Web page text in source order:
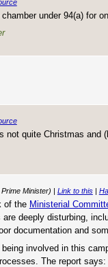
under 94(a) for
quite Christmas and
Minister) | Link to this|
of the Ministerial
deeply disturbing,
documentation and
involved in this
The report says: